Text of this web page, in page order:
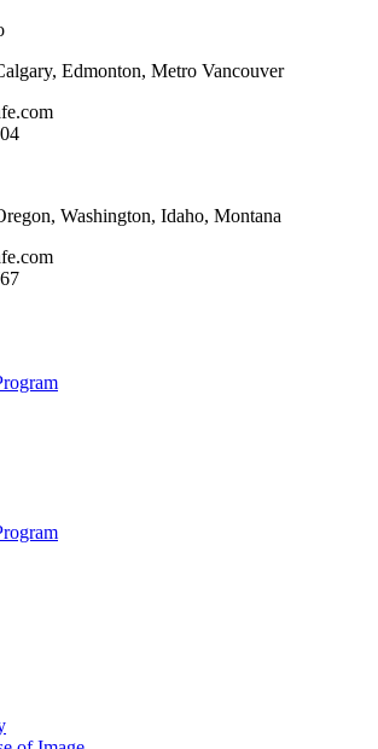
Edmonton, Metro Vancouver
Washington, Idaho, Montana